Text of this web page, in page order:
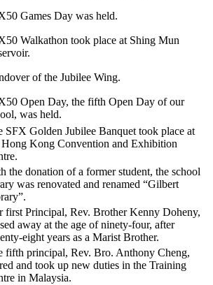
Games Day was held.
Walkathon took place at Shing Mun
of the Jubilee Wing.
Open Day, the fifth Open Day of our
was held.
SFX Golden Jubilee Banquet took place at
Hong Kong Convention and Exhibition
the donation of a former student, the school
was renovated and renamed “Gilbert
first Principal, Rev. Brother Kenny Doheny,
away at the age of ninety-four, after
eight years as a Marist Brother.
fifth principal, Rev. Bro. Anthony Cheng,
and took up new duties in the Training
in Malaysia.